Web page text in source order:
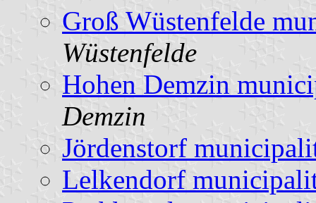
Groß Wüstenfelde
Wüstenfelde
Hohen Demzin
Demzin
Jördenstorf
Lelkendorf